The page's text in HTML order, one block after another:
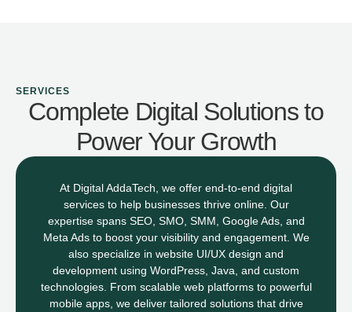
SERVICES
Complete Digital Solutions to
Power Your Growth
At Digital AddaTech, we offer end-to-end digital
services to help businesses thrive online. Our
expertise spans SEO, SMO, SMM, Google Ads, and
Meta Ads to boost your visibility and engagement. We
also specialize in website UI/UX design and
development using WordPress, Java, and custom
technologies. From scalable web platforms to powerful
mobile apps, we deliver tailored solutions that drive